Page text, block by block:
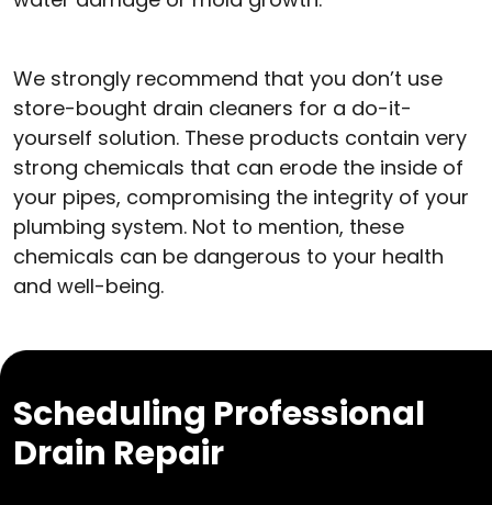
We strongly recommend that you don’t use
store-bought drain cleaners for a do-it-
yourself solution. These products contain very
strong chemicals that can erode the inside of
your pipes, compromising the integrity of your
plumbing system. Not to mention, these
chemicals can be dangerous to your health
and well-being.
Scheduling Professional
Drain Repair